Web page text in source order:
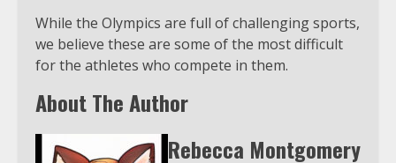
While the Olympics are full of challenging sports,
we believe these are some of the most difficult
for the athletes who compete in them.
About The Author
Rebecca Montgomery